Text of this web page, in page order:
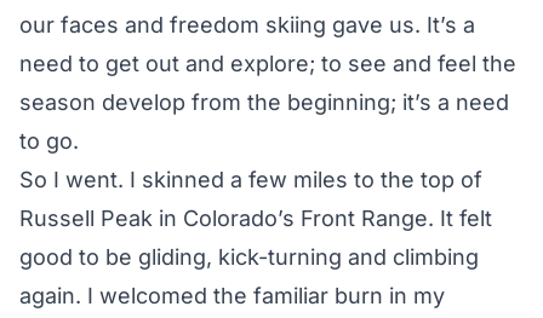
our faces and freedom skiing gave us. It’s a
need to get out and explore; to see and feel the
season develop from the beginning; it’s a need
to go.
So I went. I skinned a few miles to the top of
Russell Peak in Colorado’s Front Range. It felt
good to be gliding, kick-turning and climbing
again. I welcomed the familiar burn in my